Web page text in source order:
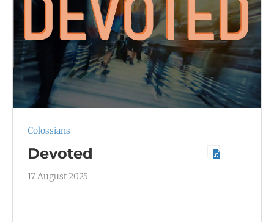
Colossians
Devoted
17 August 2025